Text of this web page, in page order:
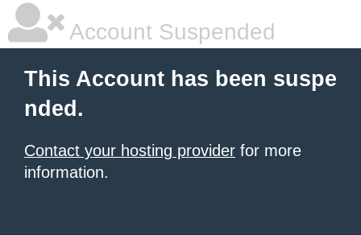
Account Suspended
This Account has been suspe
nded.
Contact your hosting provider for more
information.